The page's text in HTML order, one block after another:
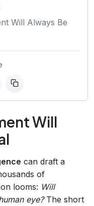
Will Always Be
Will
can draft a
of
looms: Will
eye?The short